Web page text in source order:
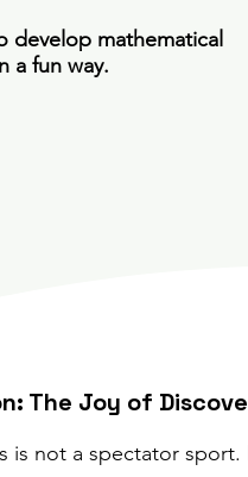
develop mathematical
a fun way.
The Joy of
is not a spectator